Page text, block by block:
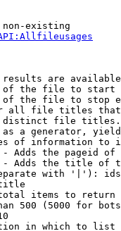
existing
are
the file to start
the file to stop
all file titles
file
a generator,
of information to
Adds the pageid
Adds the title of
with '|'):
items to return
500 (5000 for
in which to list